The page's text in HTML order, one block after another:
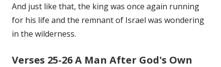
And just like that, the king was once again running
for his life and the remnant of Israel was wondering
in the wilderness.
Verses 25-26 A Man After God's Own